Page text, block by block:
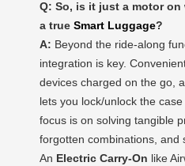
Q: So, is it just a motor on
a true Smart Luggage?
A: Beyond the ride-along
integration is key.
devices charged on the go,
lets you lock/unlock the
focus is on solving tangible
forgotten combinations, and
An Electric Carry-On like